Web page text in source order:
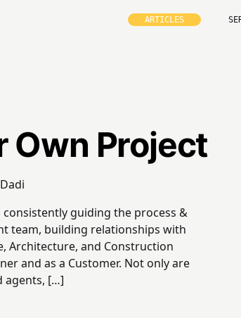
ARTICLES
Own Project
guiding the process &
team, building relationships with
Architecture, and Construction
and as a Customer. Not only are
agents, […]